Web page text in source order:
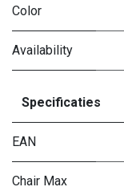
Color
Availability
Specificaties
EAN
Chair Max